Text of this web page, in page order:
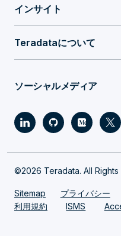
For zone users it
own system,
other work being
hosting otherwise
leveraging a larger
be strictly
cloud sharing their
is the first release
インサイト
Teradataについて
ソーシャルメディア
©2026 Teradata. All
Sitemap プライバシー
利用規約
ISMS